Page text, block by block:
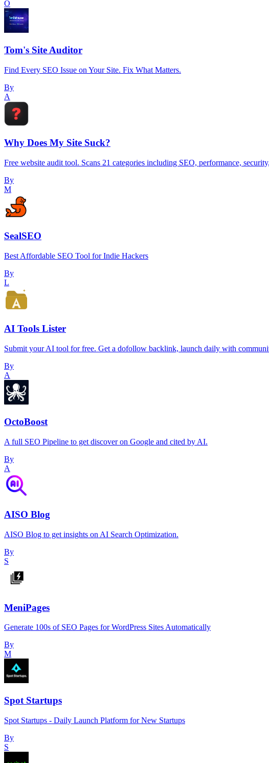
O
Tom's Site Auditor
Find Every SEO Issue on Your Site. Fix What Matters.
By
A
Why Does My Site Suck?
Free website audit tool. Scans 21 categories including SEO, performance,
By
M
SealSEO
Best Affordable SEO Tool for Indie Hackers
By
L
AI Tools Lister
Submit your AI tool for free. Get a dofollow backlink, launch daily with
By
A
OctoBoost
A full SEO Pipeline to get discover on Google and cited by AI.
By
A
AISO Blog
AISO Blog to get insights on AI Search Optimization.
By
S
MeniPages
Generate 100s of SEO Pages for WordPress Sites Automatically
By
M
Spot Startups
Spot Startups - Daily Launch Platform for New Startups
By
S